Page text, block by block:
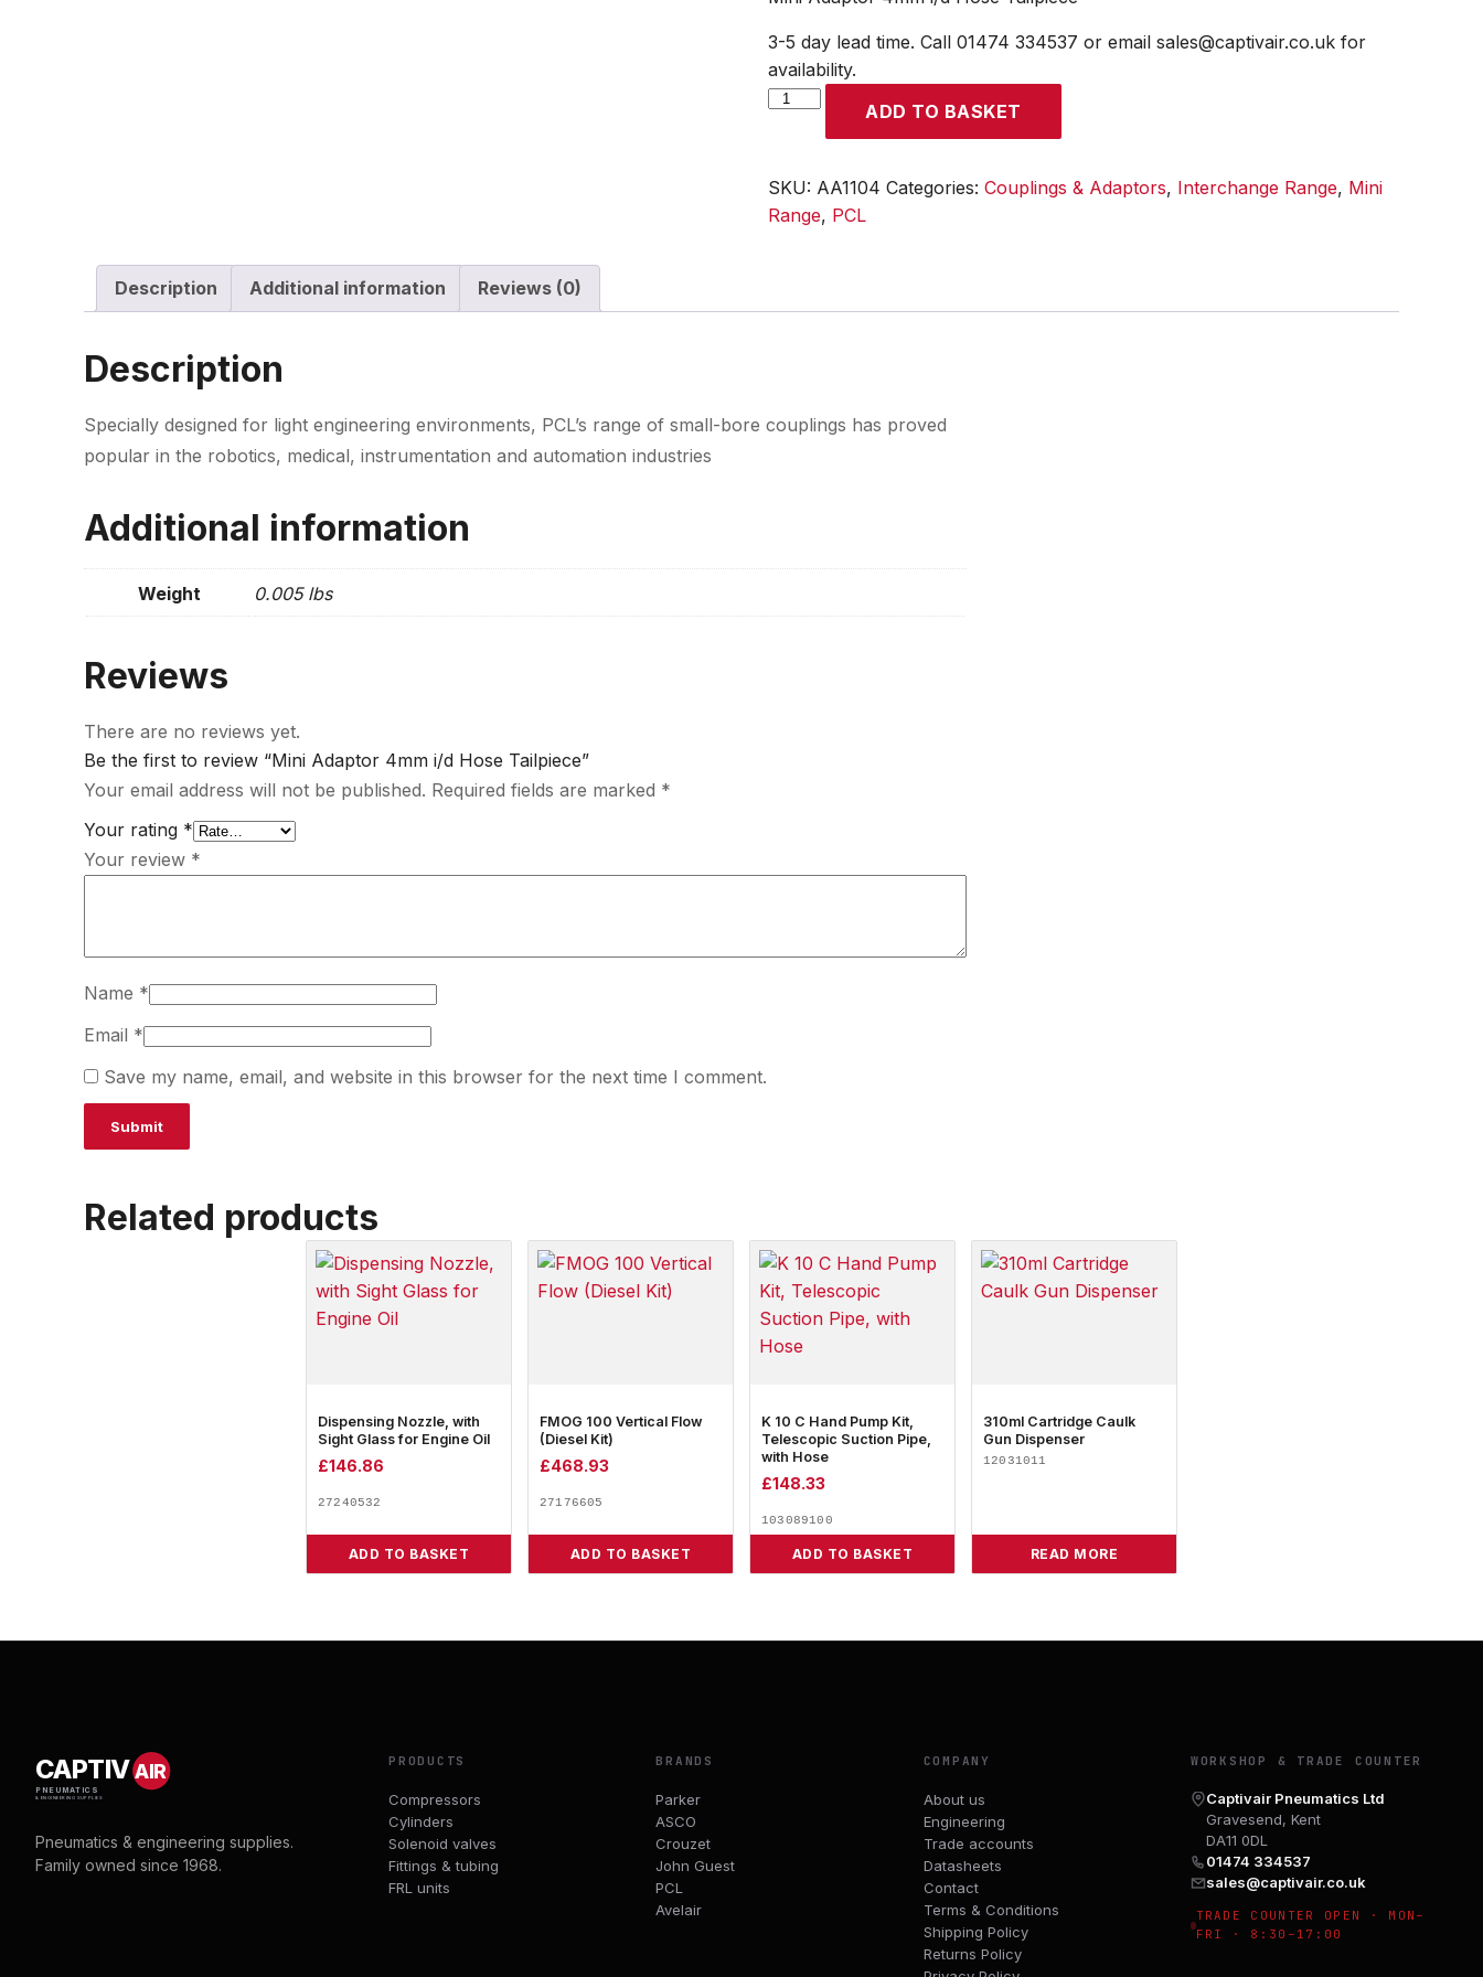
3-5 day lead time. Call 01474 334537 or email sales@captivair.co.uk for
availability.
Mini
i/d
Hose
ADD TO BASKET
SKU: AA1104 Categories: Couplings & Adaptors, Interchange Range, Mini
Range, PCL
Description Additional information Reviews (0)
Description
Specially designed for light engineering environments, PCL’s range of small-bore couplings has proved
popular in the robotics, medical, instrumentation and automation industries
Additional information
Weight 0.005 lbs
Reviews
There are no reviews yet.
Be the first to review “Mini Adaptor 4mm i/d Hose Tailpiece”
Your email address will not be published. Required fields are marked *
Your rating *
Your review *
Name *
Email *
Save my name, email, and website in this browser for the next time I comment.
Related products
Dispensing Nozzle, with
Sight Glass for Engine Oil
£146.86
27240532
ADD TO BASKET
FMOG 100 Vertical Flow
(Diesel Kit)
£468.93
27176605
ADD TO BASKET
K 10 C Hand Pump Kit,
Telescopic Suction Pipe,
with Hose
£148.33
103089100
ADD TO BASKET
310ml Cartridge Caulk
Gun Dispenser
12031011
READ MORE
CAPTIVAIR
PNEUMATICS
& ENGINEERING SUPPLIES
Pneumatics & engineering supplies.
Family owned since 1968.
PRODUCTS
Compressors
Cylinders
Solenoid valves
Fittings & tubing
FRL units
BRANDS
Parker
ASCO
Crouzet
John Guest
PCL
Avelair
COMPANY
About us
Engineering
Trade accounts
Datasheets
Contact
Terms & Conditions
Shipping Policy
Returns Policy
WORKSHOP & TRADE COUNTER
Captivair Pneumatics Ltd
Gravesend, Kent
DA11 0DL
01474 334537
sales@captivair.co.uk
TRADE COUNTER OPEN · MON–
FRI · 8:30–17:00